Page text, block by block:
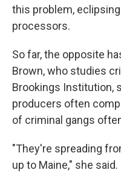
this problem,
processors.
So far, the opposite
Brown, who studies
Brookings Institution,
producers often
of criminal gangs
"They're spreading
up to Maine," she said.